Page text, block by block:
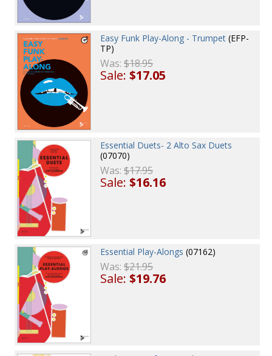
Easy Funk Play-Along - Trumpet (EFP-
TP)
Was:$18.95
Sale:$17.05
Essential Duets- 2 Alto Sax Duets
(07070)
Was:$17.95
Sale:$16.16
Essential Play-Alongs (07162)
Was:$21.95
Sale:$19.76